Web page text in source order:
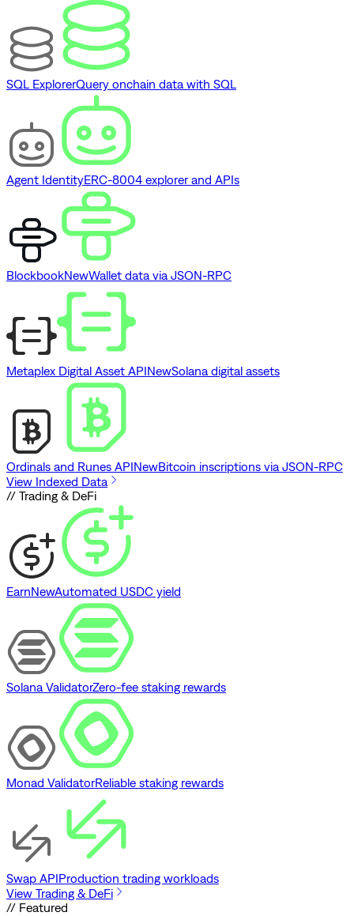
SQL ExplorerQuery onchain data with SQL
Agent IdentityERC-8004 explorer and APIs
BlockbookNewWallet data via JSON-RPC
Metaplex Digital Asset APINewSolana digital assets
Ordinals and Runes APINewBitcoin inscriptions via JSON-RPC
View Indexed Data
// Trading & DeFi
EarnNewAutomated USDC yield
Solana ValidatorZero-fee staking rewards
Monad ValidatorReliable staking rewards
Swap APIProduction trading workloads
View Trading & DeFi
// Featured